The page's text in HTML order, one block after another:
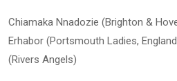
Chiamaka Nnadozie (Brighton &
Erhabor (Portsmouth Ladies,
(Rivers Angels)